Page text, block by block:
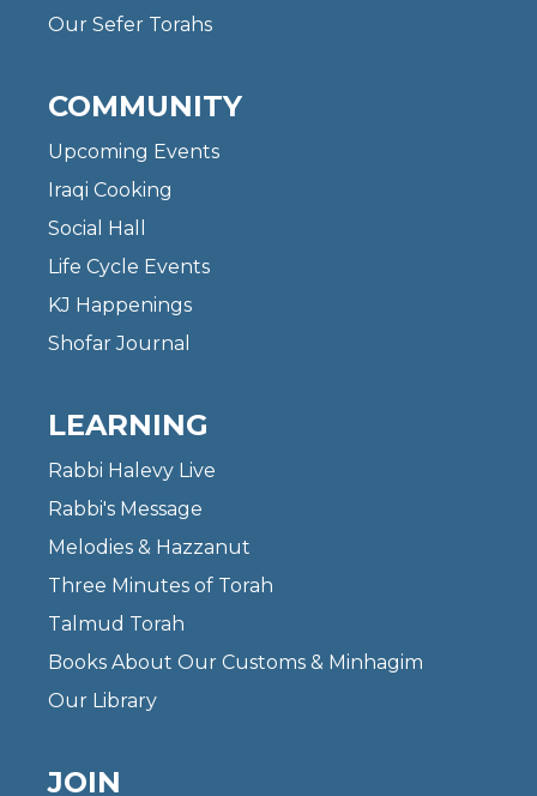
Our Sefer Torahs
COMMUNITY
Upcoming Events
Iraqi Cooking
Social Hall
Life Cycle Events
KJ Happenings
Shofar Journal
LEARNING
Rabbi Halevy Live
Rabbi's Message
Melodies & Hazzanut
Three Minutes of Torah
Talmud Torah
Books About Our Customs & Minhagim
Our Library
JOIN